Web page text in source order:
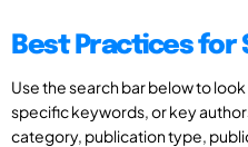
Best Practices for
Use the search bar below to
specific keywords, or key
category, publication type,